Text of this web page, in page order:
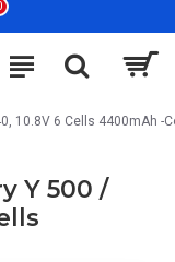
10.8V 6 Cells 4400mAh -
Y 500 /